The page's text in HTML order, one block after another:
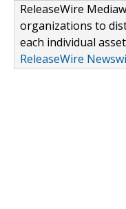
ReleaseWire
organizations to
each individual
ReleaseWire